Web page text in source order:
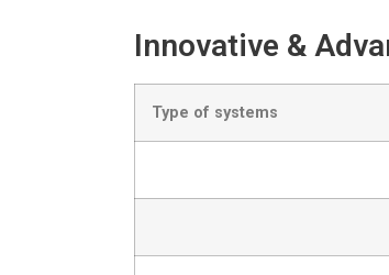
Innovative &
Type of systems